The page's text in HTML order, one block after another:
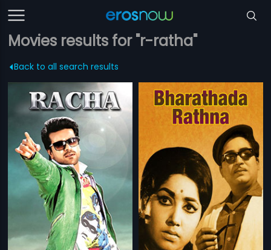
Movies results for "r-ratha"
Back to all search results